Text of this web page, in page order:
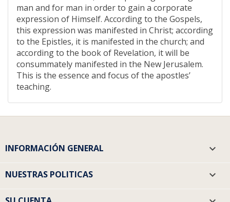
man and for man in order to gain a corporate
expression of Himself. According to the Gospels,
this expression was manifested in Christ; according
to the Epistles, it is manifested in the church; and
according to the book of Revelation, it will be
consummately manifested in the New Jerusalem.
This is the essence and focus of the apostles’
teaching.
INFORMACIÓN GENERAL 
NUESTRAS POLITICAS 